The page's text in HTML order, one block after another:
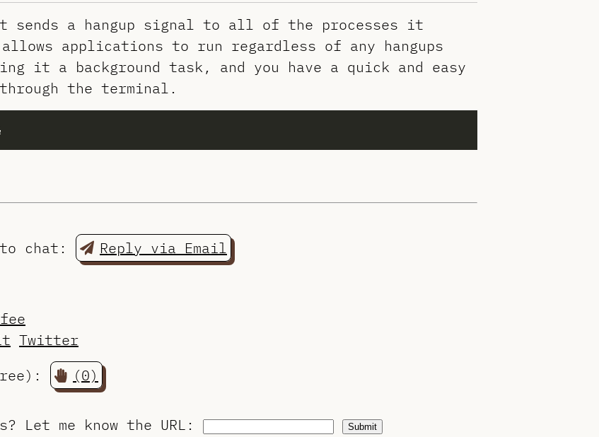
sends a hangup signal to all of the processes it
allows applications to run regardless of any hangups
it a background task, and you have a quick and easy
the terminal.
to chat:
Reply via Email
Twitter
(0)
Let me know the URL : Submit